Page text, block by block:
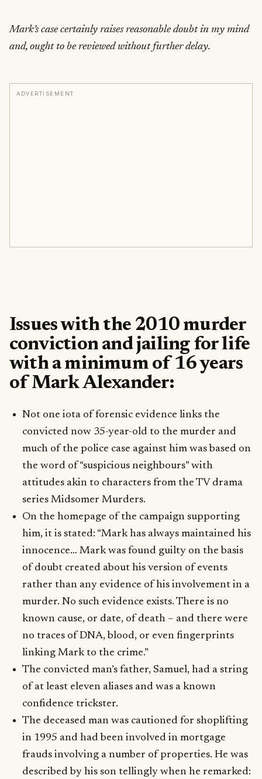
Mark’s case certainly raises reasonable doubt in my mind
and, ought to be reviewed without further delay.
ADVERTISEMENT
Issues with the 2010 murder
conviction and jailing for life
with a minimum of 16 years
of Mark Alexander:
Not one iota of forensic evidence links the
convicted now 35-year-old to the murder and
much of the police case against him was based on
the word of “suspicious neighbours” with
attitudes akin to characters from the TV drama
series Midsomer Murders.
On the homepage of the campaign supporting
him, it is stated: “Mark has always maintained his
innocence… Mark was found guilty on the basis
of doubt created about his version of events
rather than any evidence of his involvement in a
murder. No such evidence exists. There is no
known cause, or date, of death – and there were
no traces of DNA, blood, or even fingerprints
linking Mark to the crime.”
The convicted man’s father, Samuel, had a string
of at least eleven aliases and was a known
confidence trickster.
The deceased man was cautioned for shoplifting
in 1995 and had been involved in mortgage
frauds involving a number of properties. He was
described by his son tellingly when he remarked: